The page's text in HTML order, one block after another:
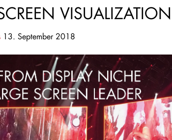
VISUALIZATION
13. September 2018